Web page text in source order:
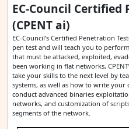
EC-Council
(CPENT ai)
EC-Council’s Certified Penetration
pen test and will teach you to
that must be attacked, exploited,
been working in flat networks,
take your skills to the next level by
systems, as well as how to write
conduct advanced binaries
networks, and customization of
segments of the network.